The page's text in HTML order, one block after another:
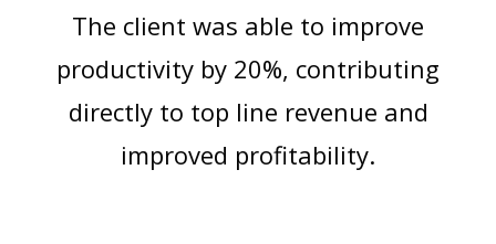
The client was able to improve
productivity by 20%, contributing
directly to top line revenue and
improved profitability.